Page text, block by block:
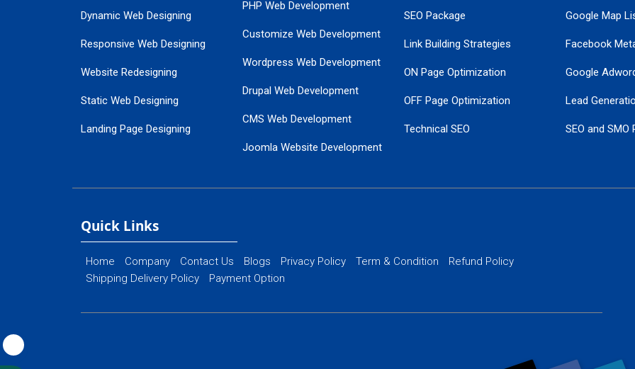
Dynamic Web Designing
Responsive Web Designing
Website Redesigning
Static Web Designing
Landing Page Designing
Flash Web Designing
PHP Web Development
Customize Web Development
Wordpress Web Development
Drupal Web Development
CMS Web Development
Joomla Website Development
SEO Package
Link Building Strategies
ON Page Optimization
OFF Page Optimization
Technical SEO
Google Map
Facebook
Google
Lead
SEO and SMO
PPC
Quick Links
Home Company Contact Us Blogs Privacy Policy Term & Condition
Refund Policy
Shipping Delivery Policy
Payment Option